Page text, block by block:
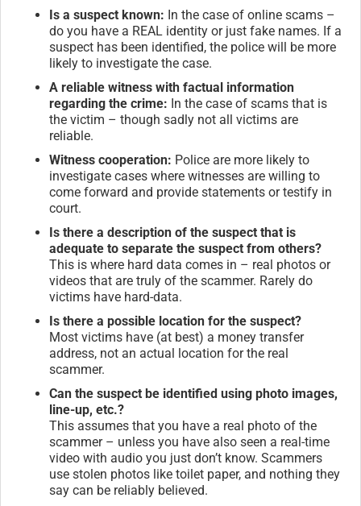
Is a suspect known: In the case of online scams –
do you have a REAL identity or just fake names. If a
suspect has been identified, the police will be more
likely to investigate the case.
A reliable witness with factual information
regarding the crime: In the case of scams that is
the victim – though sadly not all victims are
reliable.
Witness cooperation: Police are more likely to
investigate cases where witnesses are willing to
come forward and provide statements or testify in
court.
Is there a description of the suspect that is
adequate to separate the suspect from others?
This is where hard data comes in – real photos or
videos that are truly of the scammer. Rarely do
victims have hard-data.
Is there a possible location for the suspect?
Most victims have (at best) a money transfer
address, not an actual location for the real
scammer.
Can the suspect be identified using photo images,
line-up, etc.?
This assumes that you have a real photo of the
scammer – unless you have also seen a real-time
video with audio you just don’t know. Scammers
use stolen photos like toilet paper, and nothing they
say can be reliably believed.